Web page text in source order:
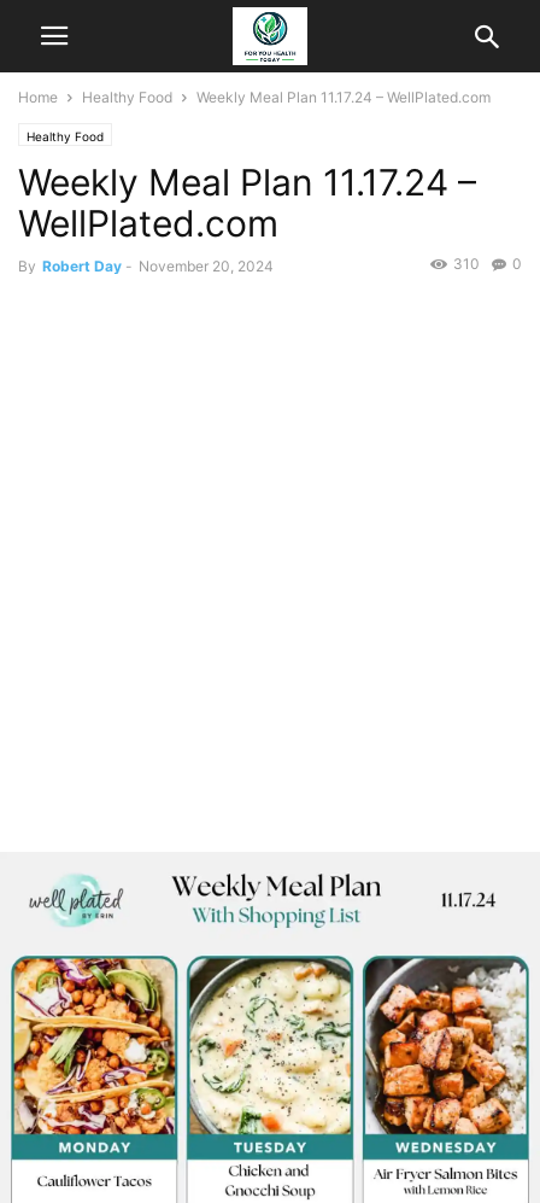
Home Healthy Food Weekly Meal Plan 11.17.24 – WellPlated.com
Healthy Food
Weekly Meal Plan 11.17.24 –
WellPlated.com
By Robert Day - November 20, 2024 0
310